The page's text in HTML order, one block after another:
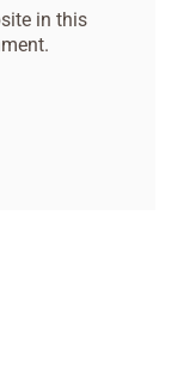
in this